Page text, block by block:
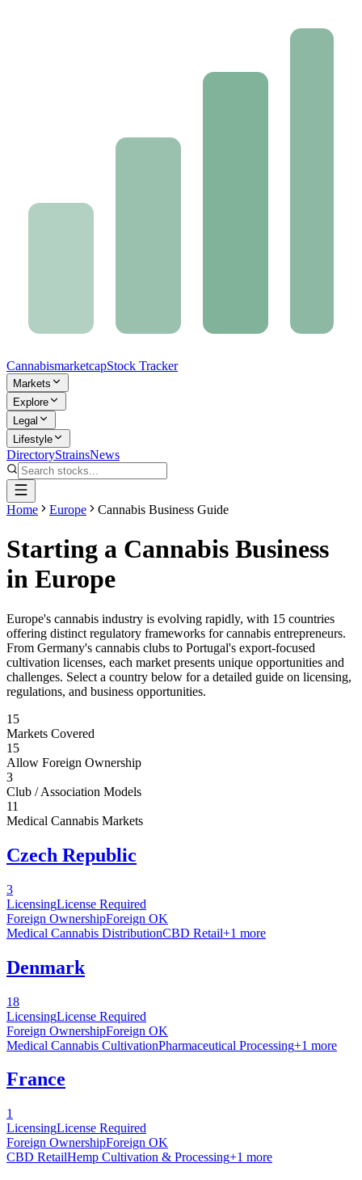
CannabismarketcapStock Tracker
Markets
Explore
Legal
Lifestyle
DirectoryStrainsNews
Home Europe Cannabis Business Guide
Starting a Cannabis Business
in Europe
Europe's cannabis industry is evolving rapidly, with 15 countries
offering distinct regulatory frameworks for cannabis entrepreneurs.
From Germany's cannabis clubs to Portugal's export-focused
cultivation licenses, each market presents unique opportunities and
challenges. Select a country below for a detailed guide on licensing,
regulations, and business opportunities.
15
Markets Covered
15
Allow Foreign Ownership
3
Club / Association Models
11
Medical Cannabis Markets
Czech Republic
3
LicensingLicense Required
Foreign OwnershipForeign OK
Medical Cannabis DistributionCBD Retail+1 more
Denmark
18
LicensingLicense Required
Foreign OwnershipForeign OK
Medical Cannabis CultivationPharmaceutical Processing+1 more
France
1
LicensingLicense Required
Foreign OwnershipForeign OK
CBD RetailHemp Cultivation & Processing+1 more